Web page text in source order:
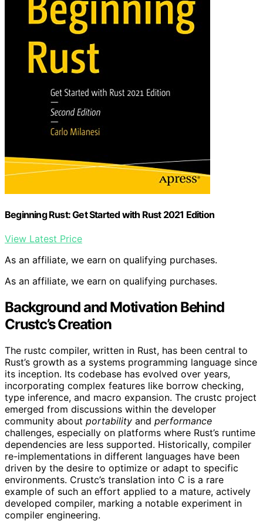
Beginning Rust: Get Started with Rust 2021 Edition
View Latest Price
As an affiliate, we earn on qualifying purchases.
As an affiliate, we earn on qualifying purchases.
Background and Motivation Behind
Crustc’s Creation
The rustc compiler, written in Rust, has been central to
Rust’s growth as a systems programming language since
its inception. Its codebase has evolved over years,
incorporating complex features like borrow checking,
type inference, and macro expansion. The crustc project
emerged from discussions within the developer
community about portability and performance
challenges, especially on platforms where Rust’s runtime
dependencies are less supported. Historically, compiler
re-implementations in different languages have been
driven by the desire to optimize or adapt to specific
environments. Crustc’s translation into C is a rare
example of such an effort applied to a mature, actively
developed compiler, marking a notable experiment in
compiler engineering.